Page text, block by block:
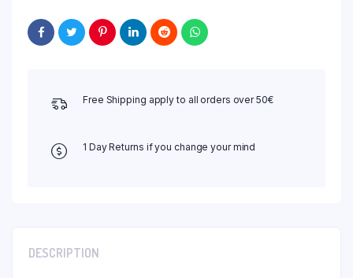
Free Shipping apply to all orders over 50€
1 Day Returns if you change your mind
DESCRIPTION